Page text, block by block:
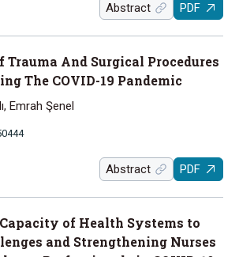
Abstract PDF
Trauma And Surgical Procedures
The COVID-19 Pandemic
Emrah Şenel
Abstract PDF
of Health Systems to
and Strengthening Nurses